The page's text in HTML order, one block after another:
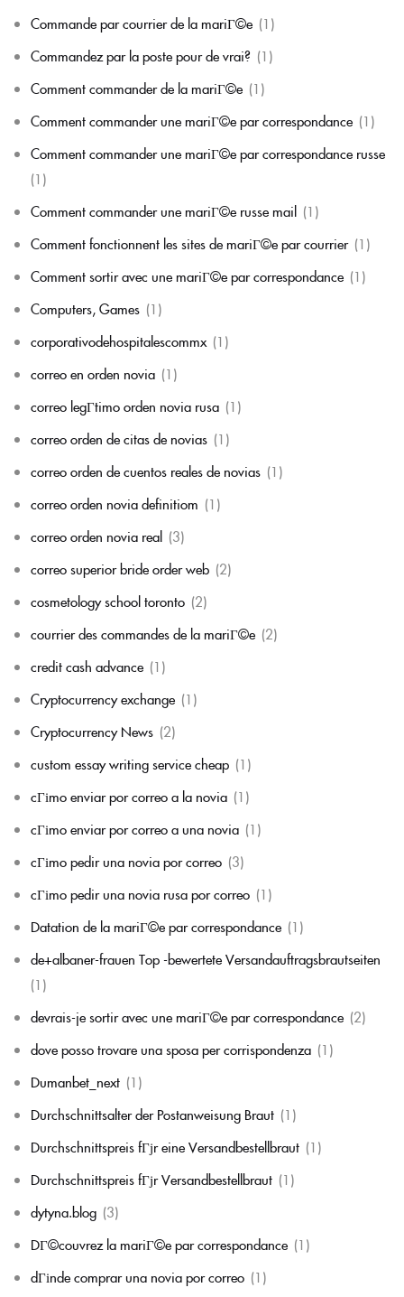
Commande par courrier de la mariГ©e (1)
Commandez par la poste pour de vrai? (1)
Comment commander de la mariГ©e (1)
Comment commander une mariГ©e par correspondance (1)
Comment commander une mariГ©e par correspondance russe
(1)
Comment commander une mariГ©e russe mail (1)
Comment fonctionnent les sites de mariГ©e par courrier (1)
Comment sortir avec une mariГ©e par correspondance (1)
Computers, Games (1)
corporativodehospitalescommx (1)
correo en orden novia (1)
correo legГ­timo orden novia rusa (1)
correo orden de citas de novias (1)
correo orden de cuentos reales de novias (1)
correo orden novia definitiom (1)
correo orden novia real (3)
correo superior bride order web (2)
cosmetology school toronto (2)
courrier des commandes de la mariГ©e (2)
credit cash advance (1)
Cryptocurrency exchange (1)
Cryptocurrency News (2)
custom essay writing service cheap (1)
cГіmo enviar por correo a la novia (1)
cГіmo enviar por correo a una novia (1)
cГіmo pedir una novia por correo (3)
cГіmo pedir una novia rusa por correo (1)
Datation de la mariГ©e par correspondance (1)
de+albaner-frauen Top -bewertete Versandauftragsbrautseiten
(1)
devrais-je sortir avec une mariГ©e par correspondance (2)
dove posso trovare una sposa per corrispondenza (1)
Dumanbet_next (1)
Durchschnittsalter der Postanweisung Braut (1)
Durchschnittspreis fГјr eine Versandbestellbraut (1)
Durchschnittspreis fГјr Versandbestellbraut (1)
dytyna.blog (3)
DГ©couvrez la mariГ©e par correspondance (1)
dГіnde comprar una novia por correo (1)